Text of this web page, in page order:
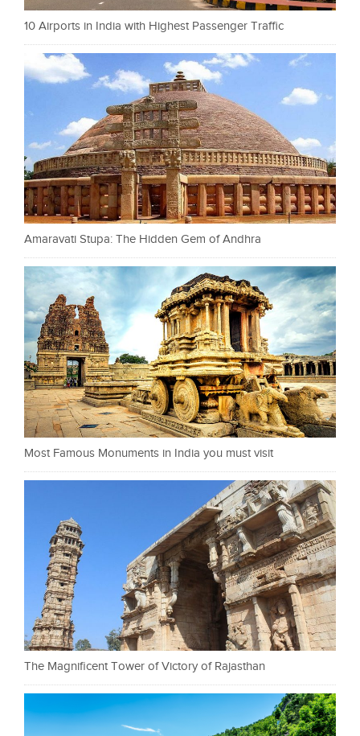
10 Airports in India with Highest Passenger Traffic
Amaravati Stupa: The Hidden Gem of Andhra
Most Famous Monuments in India you must visit
The Magnificent Tower of Victory of Rajasthan